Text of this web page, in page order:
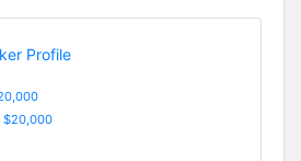
$20,000